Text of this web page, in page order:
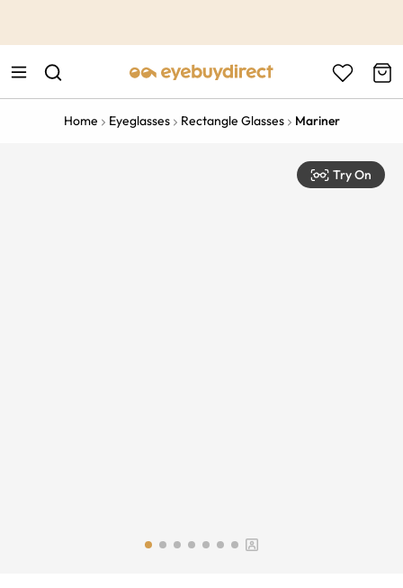
Home Eyeglasses Rectangle Glasses Mariner
Try On